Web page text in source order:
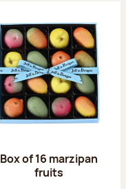
Box of 16 marzipan
fruits